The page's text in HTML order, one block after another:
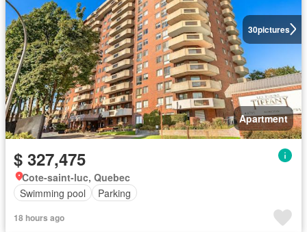
30pictures
Apartment
$ 327,475
Cote-saint-luc, Quebec
Swimming pool
Parking
18 hours ago